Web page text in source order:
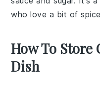
who love a bit of
How To Store
Dish